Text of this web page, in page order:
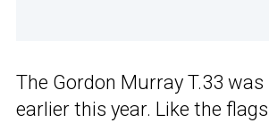
The Gordon Murray T.33 was
earlier this year. Like the